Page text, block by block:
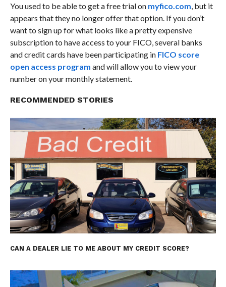
You used to be able to get a free trial onmyfico.com , but it
appears that they no longer offer that option. If you don’t
want to sign up for what looks like a pretty expensive
subscription to have access to your FICO, several banks
and credit cards have been participating inFICO score
open access program and will allow you to view your
number on your monthly statement.
RECOMMENDED STORIES
CAN A DEALER LIE TO ME ABOUT MY CREDIT SCORE?